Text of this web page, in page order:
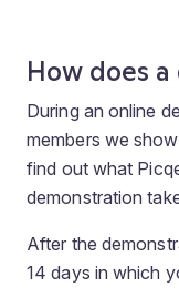
How does
During an online
members we
find out what
demonstration
After the
14 days in which